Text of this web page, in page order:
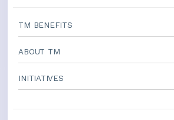
TM BENEFITS
ABOUT TM
INITIATIVES